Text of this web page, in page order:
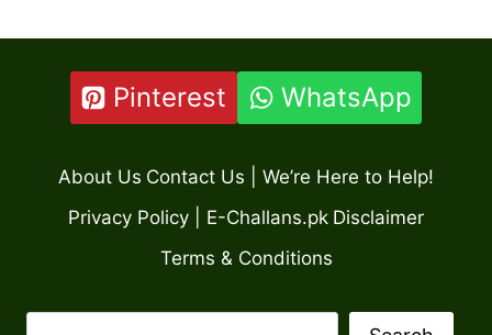
Pinterest WhatsApp
About Us Contact Us | We’re Here to Help!
Privacy Policy | E-Challans.pk Disclaimer
Terms & Conditions